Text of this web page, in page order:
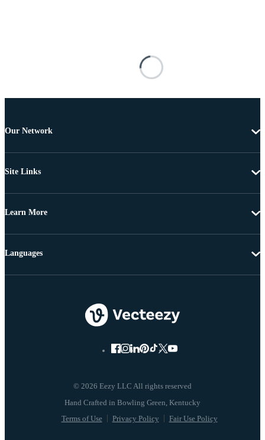
Our Network
Site Links
Learn More
© 2026 Eezy LLC All rights reserved
Terms of Use Privacy Policy Fair Use Policy
Languages